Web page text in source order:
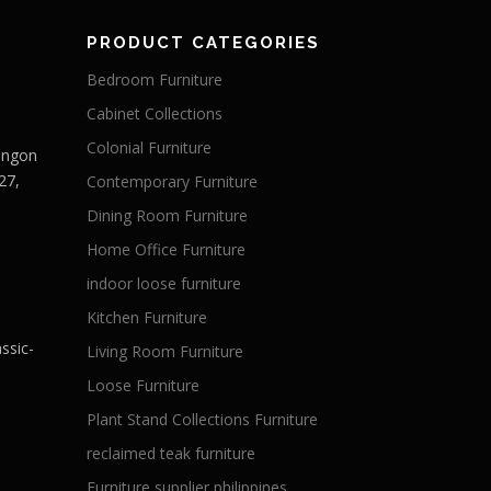
PRODUCT CATEGORIES
Bedroom Furniture
Cabinet Collections
Colonial Furniture
Contemporary Furniture
Dining Room Furniture
Home Office Furniture
indoor loose furniture
Kitchen Furniture
Living Room Furniture
Loose Furniture
Plant Stand Collections Furniture
reclaimed teak furniture